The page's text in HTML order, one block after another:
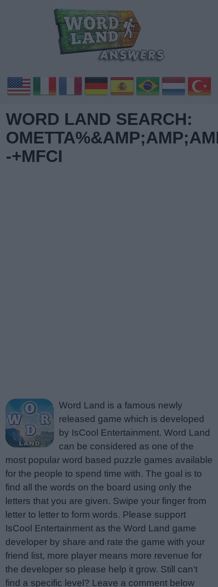
WORD LAND SEARCH:
-+MFCI
Word Land is a famous newly
released game which is developed
by IsCool Entertainment. Word Land
can be considered as one of the
most popular word based puzzle games available
for the people to spend time with. The goal is to
find all the words on the board using only the
letters that you are given. Swipe your finger from
letter to letter to form words. Please support
IsCool Entertainment as the Word Land game
developer by share and rate the game with your
friend list, more player means more revenue for
the developer so please help it grow. Still can’t
find a specific level? Leave a comment below